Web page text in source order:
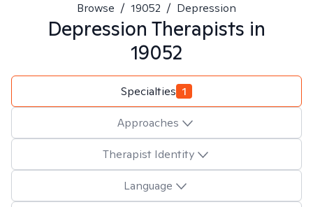
Browse / 19052 / Depression
Depression Therapists in
19052
Specialties 1
Approaches
Therapist Identity
Language